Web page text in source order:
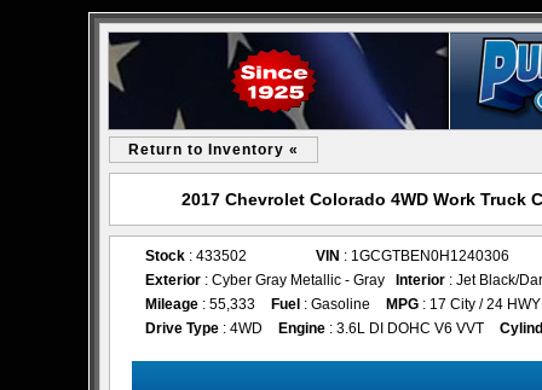
Return to Inventory «
2017 Chevrolet Colorado 4WD Work Truck
Stock : 433502 VIN : 1GCGTBEN0H1240306
Exterior : Cyber Gray Metallic - Gray Interior : Jet Black/
Mileage : 55,333 Fuel : Gasoline MPG : 17 City / 24 HWY
Drive Type : 4WD Engine : 3.6L DI DOHC V6 VVT